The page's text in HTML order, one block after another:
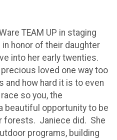
TEAM UP in staging
in honor of their daughter
into her early twenties.
loved one way too
and how hard it is to even
so you, the
beautiful opportunity to be
forests. Janiece did. She
programs, building